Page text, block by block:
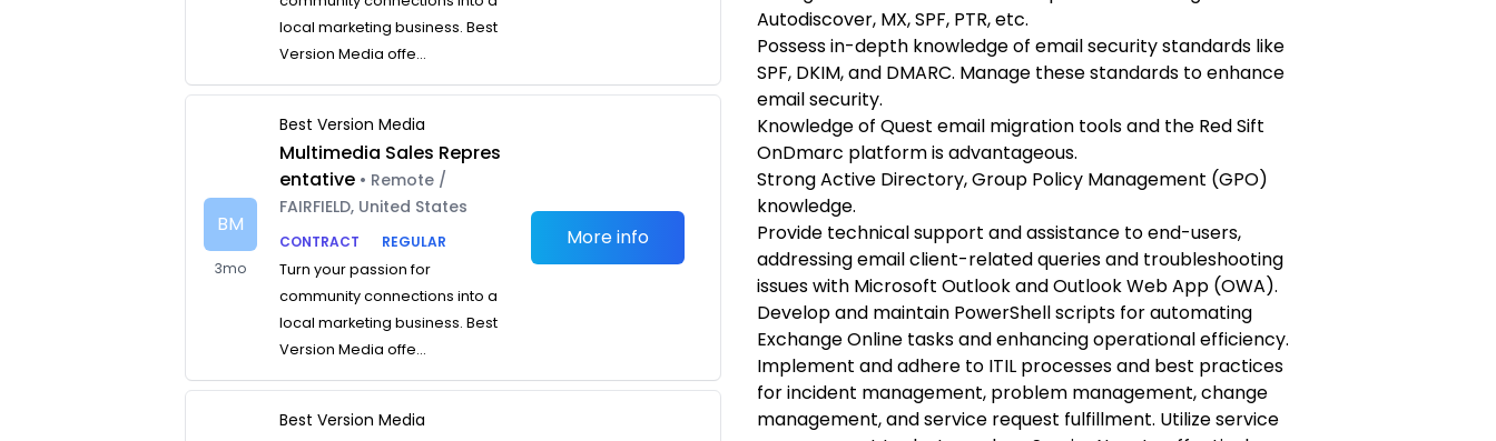
local marketing business. Best
Version Media offe...
BM
3mo
Best Version Media
Multimedia Sales Repres
entative • Remote /
FAIRFIELD, United States
CONTRACT
REGULAR
Turn your passion for
community connections into a
local marketing business. Best
Version Media offe...
More info
Best Version Media
Autodiscover, MX, SPF, PTR, etc.
Possess in-depth knowledge of email security standards like
SPF, DKIM, and DMARC. Manage these standards to enhance
email security.
Knowledge of Quest email migration tools and the Red Sift
OnDmarc platform is advantageous.
Strong Active Directory, Group Policy Management (GPO)
knowledge.
Provide technical support and assistance to end-users,
addressing email client-related queries and troubleshooting
issues with Microsoft Outlook and Outlook Web App (OWA).
Develop and maintain PowerShell scripts for automating
Exchange Online tasks and enhancing operational efficiency.
Implement and adhere to ITIL processes and best practices
for incident management, problem management, change
management, and service request fulfillment. Utilize service